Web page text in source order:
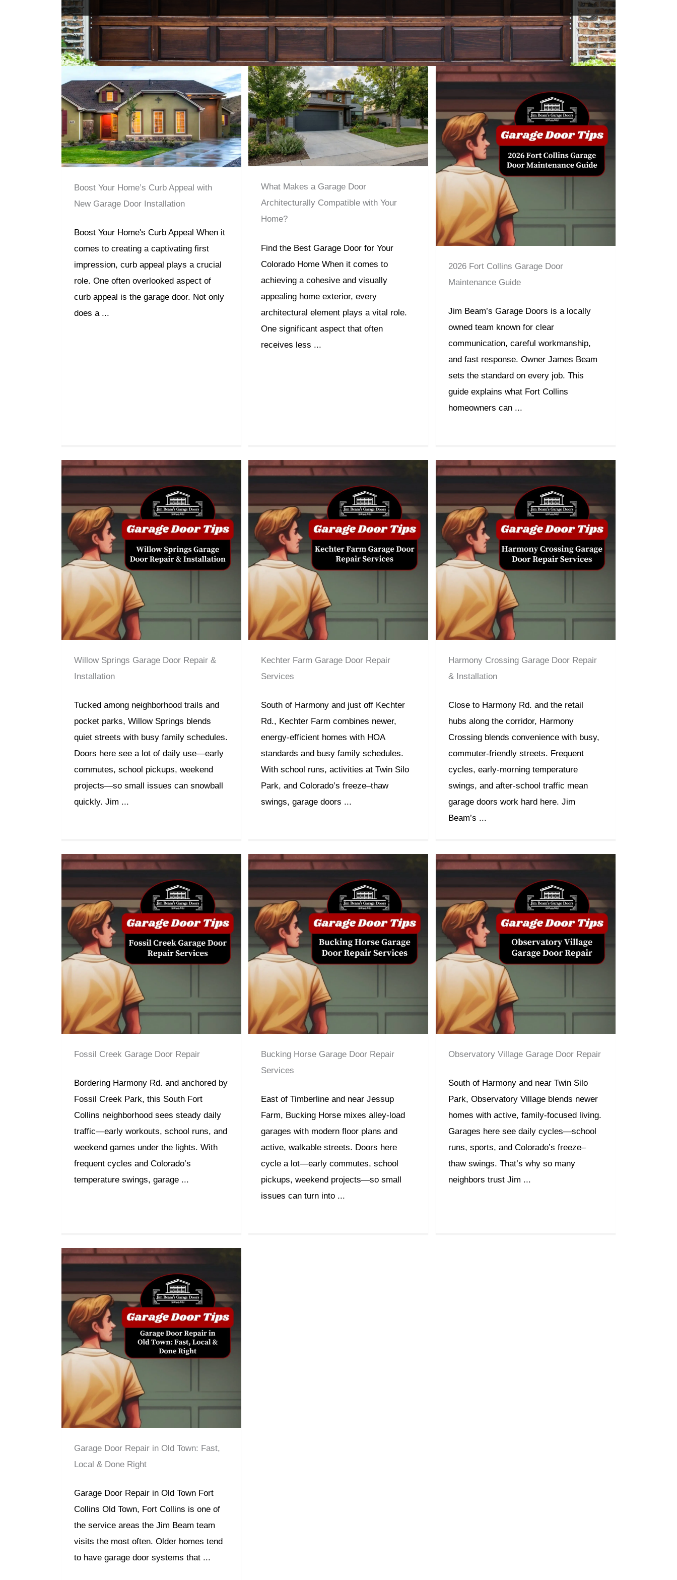
Boost Your Home’s Curb Appeal with
New Garage Door Installation
Boost Your Home's Curb Appeal When it
comes to creating a captivating first
impression, curb appeal plays a crucial
role. One often overlooked aspect of
curb appeal is the garage door. Not only
does a ...
What Makes a Garage Door
Architecturally Compatible with Your
Home?
Find the Best Garage Door for Your
Colorado Home When it comes to
achieving a cohesive and visually
appealing home exterior, every
architectural element plays a vital role.
One significant aspect that often
receives less ...
2026 Fort Collins Garage Door
Maintenance Guide
Jim Beam’s Garage Doors is a locally
owned team known for clear
communication, careful workmanship,
and fast response. Owner James Beam
sets the standard on every job. This
guide explains what Fort Collins
homeowners can ...
Willow Springs Garage Door Repair &
Installation
Tucked among neighborhood trails and
pocket parks, Willow Springs blends
quiet streets with busy family schedules.
Doors here see a lot of daily use—early
commutes, school pickups, weekend
projects—so small issues can snowball
quickly. Jim ...
Kechter Farm Garage Door Repair
Services
South of Harmony and just off Kechter
Rd., Kechter Farm combines newer,
energy-efficient homes with HOA
standards and busy family schedules.
With school runs, activities at Twin Silo
Park, and Colorado’s freeze–thaw
swings, garage doors ...
Harmony Crossing Garage Door Repair
& Installation
Close to Harmony Rd. and the retail
hubs along the corridor, Harmony
Crossing blends convenience with busy,
commuter-friendly streets. Frequent
cycles, early-morning temperature
swings, and after-school traffic mean
garage doors work hard here. Jim
Beam’s ...
Fossil Creek Garage Door Repair
Bordering Harmony Rd. and anchored by
Fossil Creek Park, this South Fort
Collins neighborhood sees steady daily
traffic—early workouts, school runs, and
weekend games under the lights. With
frequent cycles and Colorado’s
temperature swings, garage ...
Bucking Horse Garage Door Repair
Services
East of Timberline and near Jessup
Farm, Bucking Horse mixes alley-load
garages with modern floor plans and
active, walkable streets. Doors here
cycle a lot—early commutes, school
pickups, weekend projects—so small
issues can turn into ...
Observatory Village Garage Door Repair
South of Harmony and near Twin Silo
Park, Observatory Village blends newer
homes with active, family-focused living.
Garages here see daily cycles—school
runs, sports, and Colorado’s freeze–
thaw swings. That’s why so many
neighbors trust Jim ...
Garage Door Repair in Old Town: Fast,
Local & Done Right
Garage Door Repair in Old Town Fort
Collins Old Town, Fort Collins is one of
the service areas the Jim Beam team
visits the most often. Older homes tend
to have garage door systems that ...